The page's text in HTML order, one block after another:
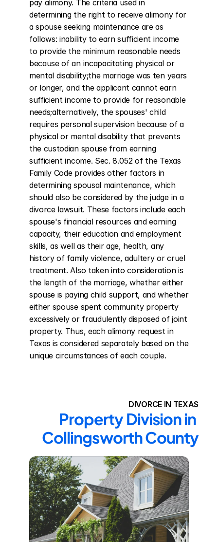
pay alimony. The criteria used in
determining the right to receive alimony for
a spouse seeking maintenance are as
follows: inability to earn sufficient income
to provide the minimum reasonable needs
because of an incapacitating physical or
mental disability;the marriage was ten years
or longer, and the applicant cannot earn
sufficient income to provide for reasonable
needs;alternatively, the spouses' child
requires personal supervision because of a
physical or mental disability that prevents
the custodian spouse from earning
sufficient income. Sec. 8.052 of the Texas
Family Code provides other factors in
determining spousal maintenance, which
should also be considered by the judge in a
divorce lawsuit. These factors include each
spouse's financial resources and earning
capacity, their education and employment
skills, as well as their age, health, any
history of family violence, adultery or cruel
treatment. Also taken into consideration is
the length of the marriage, whether either
spouse is paying child support, and whether
either spouse spent community property
excessively or fraudulently disposed of joint
property. Thus, each alimony request in
Texas is considered separately based on the
unique circumstances of each couple.
DIVORCE IN TEXAS
Property Division in
Collingsworth County